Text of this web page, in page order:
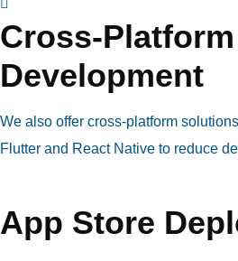
Cross-
Development
We also offer cross-platform
Flutter and React Native to reduce
App Store